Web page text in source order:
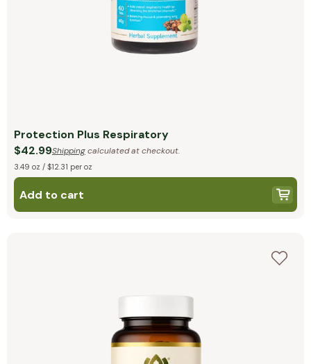
Protection Plus Respiratory
$42.99Shippingcalculated at checkout.
3.49 oz / $12.31 per oz
Add to cart